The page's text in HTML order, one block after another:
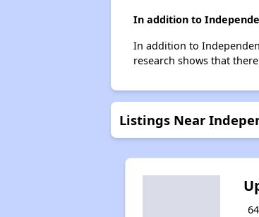
In addition to
In addition to
research shows that
Listings Near